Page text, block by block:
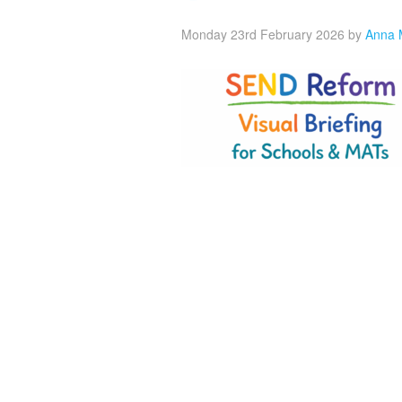
Monday 23rd February 2026 by Anna